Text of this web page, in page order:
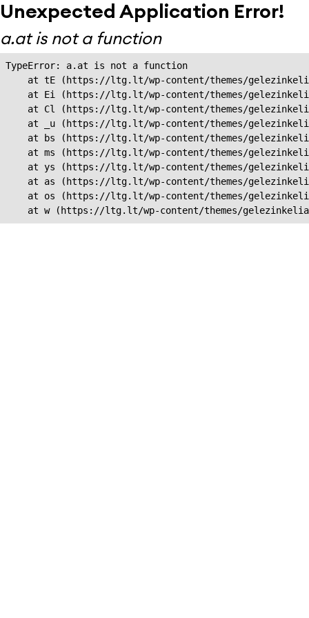
Unexpected Application Error!
a.at is not a function
TypeError: a.at is not a function
at tE (https://ltg.lt/wp-content/themes/
at Ei (https://ltg.lt/wp-content/themes/
at Cl (https://ltg.lt/wp-content/themes/
at _u (https://ltg.lt/wp-content/themes/
at bs (https://ltg.lt/wp-content/themes/
at ms (https://ltg.lt/wp-content/themes/
at ys (https://ltg.lt/wp-content/themes/
at as (https://ltg.lt/wp-content/themes/
at os (https://ltg.lt/wp-content/themes/
at w (https://ltg.lt/wp-content/themes/